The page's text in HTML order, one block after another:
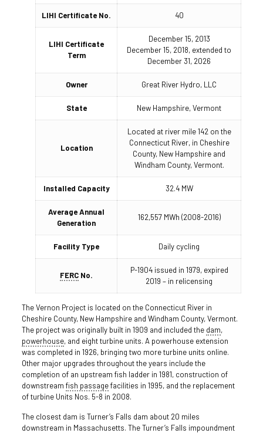
LIHI Certificate No. 40
LIHI Certificate
Term
December 15, 2013
December 15, 2018, extended to
December 31, 2026
Owner Great River Hydro, LLC
State New Hampshire, Vermont
Location
Located at river mile 142 on the
Connecticut River, in Cheshire
County, New Hampshire and
Windham County, Vermont.
Installed Capacity 32.4 MW
Average Annual
Generation
162,557 MWh (2008-2016)
Facility Type Daily cycling
FERC No.
P-1904 issued in 1979, expired
2019 – in relicensing
The Vernon Project is located on the Connecticut River in
Cheshire County, New Hampshire and Windham County, Vermont.
The project was originally built in 1909 and included the dam,
powerhouse, and eight turbine units. A powerhouse extension
was completed in 1926, bringing two more turbine units online.
Other major upgrades throughout the years include the
completion of an upstream fish ladder in 1981, construction of
downstream fish passagefacilities in 1995, and the replacement
of turbine Units Nos. 5-8 in 2008.
The closest dam is Turner’s Falls dam about 20 miles
downstream in Massachusetts. The Turner’s Falls impoundment